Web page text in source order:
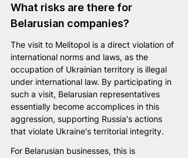
What risks are there for
Belarusian companies?
The visit to Melitopol is a direct violation of
international norms and laws, as the
occupation of Ukrainian territory is illegal
under international law. By participating in
such a visit, Belarusian representatives
essentially become accomplices in this
aggression, supporting Russia's actions
that violate Ukraine's territorial integrity.
For Belarusian businesses, this is